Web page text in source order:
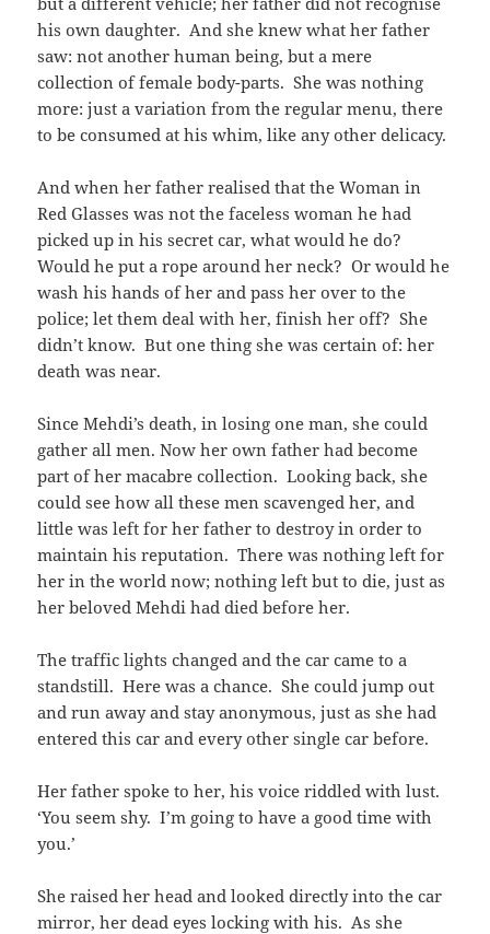
his own daughter. And she knew what her father
saw: not another human being, but a mere
collection of female body-parts. She was nothing
more: just a variation from the regular menu, there
to be consumed at his whim, like any other delicacy.
And when her father realised that the Woman in
Red Glasses was not the faceless woman he had
picked up in his secret car, what would he do?
Would he put a rope around her neck? Or would he
wash his hands of her and pass her over to the
police; let them deal with her, finish her off? She
didn’t know. But one thing she was certain of: her
death was near.
Since Mehdi’s death, in losing one man, she could
gather all men. Now her own father had become
part of her macabre collection. Looking back, she
could see how all these men scavenged her, and
little was left for her father to destroy in order to
maintain his reputation. There was nothing left for
her in the world now; nothing left but to die, just as
her beloved Mehdi had died before her.
The traffic lights changed and the car came to a
standstill. Here was a chance. She could jump out
and run away and stay anonymous, just as she had
entered this car and every other single car before.
Her father spoke to her, his voice riddled with lust.
‘You seem shy. I’m going to have a good time with
you.’
She raised her head and looked directly into the car
mirror, her dead eyes locking with his. As she